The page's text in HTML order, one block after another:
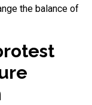
the balance of